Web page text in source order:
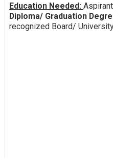
Education Needed:
Diploma/ Graduation
recognized Board/